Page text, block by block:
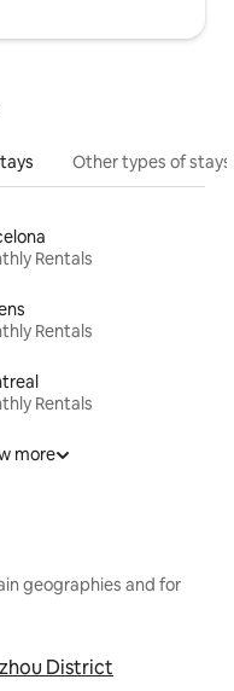
Other types of stays
Rentals
Rentals
Rentals
more
geographies and for
District